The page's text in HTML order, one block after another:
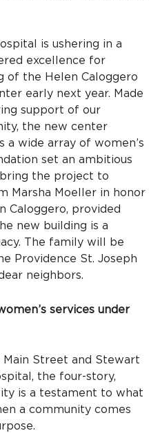
is ushering in a
excellence for
of the Helen Caloggero
early next year. Made
support of our
the new center
a wide array of women’s
set an ambitious
the project to
Marsha Moeller in honor
Caloggero, provided
new building is a
The family will be
Providence St. Joseph
neighbors.
services under
Street and Stewart
the four-story,
is a testament to what
a community comes